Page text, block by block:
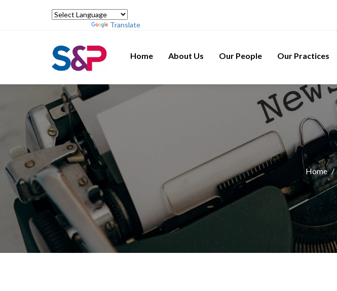
Translate
Home About Us Our People Our Practices
Home /